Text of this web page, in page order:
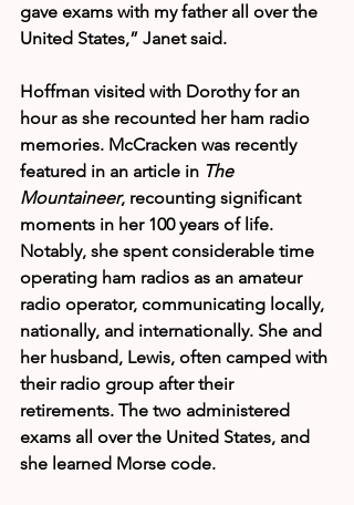
gave exams with my father all over the
United States,” Janet said.
Hoffman visited with Dorothy for an
hour as she recounted her ham radio
memories. McCracken was recently
featured in an article in The
Mountaineer, recounting significant
moments in her 100 years of life.
Notably, she spent considerable time
operating ham radios as an amateur
radio operator, communicating locally,
nationally, and internationally. She and
her husband, Lewis, often camped with
their radio group after their
retirements. The two administered
exams all over the United States, and
she learned Morse code.